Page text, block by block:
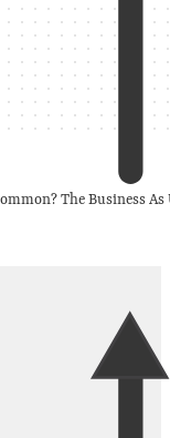
The Business